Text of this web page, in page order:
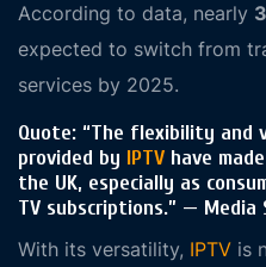
According to data, nearly
expected to switch from
services by 2025.
Quote: “The flexibility and
provided by IPTV have
the UK, especially as
TV subscriptions.” — Media
With its versatility, IPTV is